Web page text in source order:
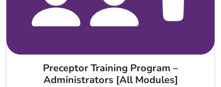
Preceptor Training Program –
Administrators [All Modules]